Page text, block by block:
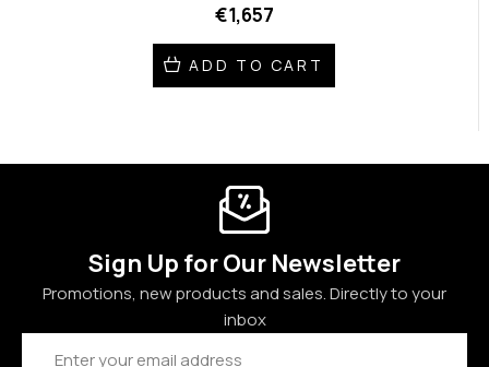
€1,657
ADD TO CART
Sign Up for Our Newsletter
Promotions, new products and sales. Directly to your
inbox
Email
Address